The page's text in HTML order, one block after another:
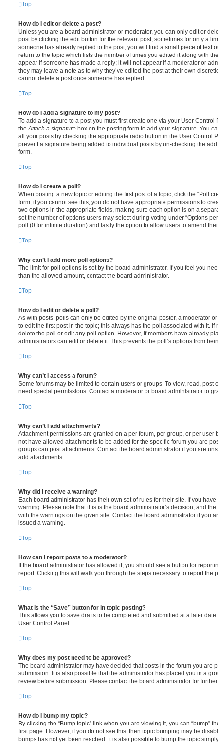
Top
How do I edit or delete a post?
Unless you are a board administrator or moderator, you can only edit or
post by clicking the edit button for the relevant post, sometimes for only a
someone has already replied to the post, you will find a small piece of text
return to the topic which lists the number of times you edited it along with
appear if someone has made a reply; it will not appear if a moderator or
they may leave a note as to why they’ve edited the post at their own
cannot delete a post once someone has replied.
Top
How do I add a signature to my post?
To add a signature to a post you must first create one via your User
theAttach a signature box on the posting form to add your signature. You
all your posts by checking the appropriate radio button in the User Control
prevent a signature being added to individual posts by un-checking the
form.
Top
How do I create a poll?
When posting a new topic or editing the first post of a topic, click the “Poll
form; if you cannot see this, you do not have appropriate permissions to
two options in the appropriate fields, making sure each option is on a
set the number of options users may select during voting under “Options
poll (0 for infinite duration) and lastly the option to allow users to amend
Top
Why can’t I add more poll options?
The limit for poll options is set by the board administrator. If you feel you
than the allowed amount, contact the board administrator.
Top
How do I edit or delete a poll?
As with posts, polls can only be edited by the original poster, a moderator
to edit the first post in the topic; this always has the poll associated with it. If
delete the poll or edit any poll option. However, if members have already
administrators can edit or delete it. This prevents the poll’s options from
Top
Why can’t I access a forum?
Some forums may be limited to certain users or groups. To view, read, post
need special permissions. Contact a moderator or board administrator to
Top
Why can’t I add attachments?
Attachment permissions are granted on a per forum, per group, or per user
not have allowed attachments to be added for the specific forum you are
groups can post attachments. Contact the board administrator if you are
add attachments.
Top
Why did I receive a warning?
Each board administrator has their own set of rules for their site. If you
warning. Please note that this is the board administrator’s decision, and
with the warnings on the given site. Contact the board administrator if you
issued a warning.
Top
How can I report posts to a moderator?
If the board administrator has allowed it, you should see a button for
report. Clicking this will walk you through the steps necessary to report the
Top
What is the “Save” button for in topic posting?
This allows you to save drafts to be completed and submitted at a later
User Control Panel.
Top
Why does my post need to be approved?
The board administrator may have decided that posts in the forum you are
submission. It is also possible that the administrator has placed you in a
review before submission. Please contact the board administrator for
Top
How do I bump my topic?
By clicking the “Bump topic” link when you are viewing it, you can “bump”
first page. However, if you do not see this, then topic bumping may be
bumps has not yet been reached. It is also possible to bump the topic